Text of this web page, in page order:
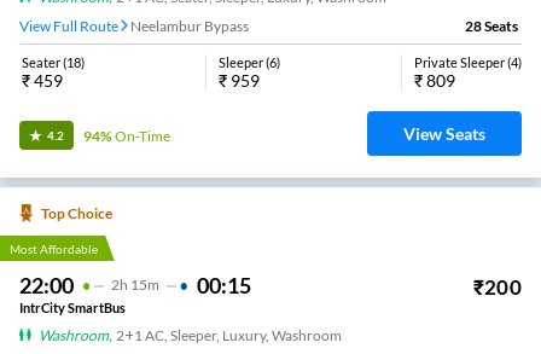
View Full Route
Neelambur Bypass 28Seats
Seater(18)
₹459
Sleeper(6)
₹ 959
Private Sleeper(4)
₹809
4.2 94%On-Time View Seats
Top Choice
Most Affordable
22:00 2H 15m 00:15 ₹200
IntrCity SmartBus
Washroom, 2+1 AC, Sleeper, Luxury, Washroom